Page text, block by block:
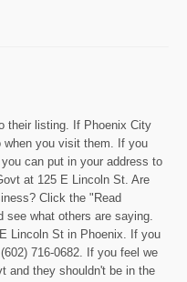
their listing. If Phoenix City
when you visit them. If you
can put in your address to
at 125 E Lincoln St. Are
Click the "Read
see what others are saying.
Lincoln St in Phoenix. If you
716-0682. If you feel we
and they shouldn't be in the